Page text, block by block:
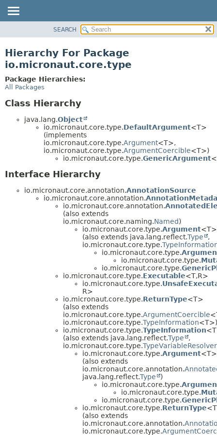
CLASS
DEPRECATED
INDEX
SEARCH
Hierarchy For Package
io.micronaut.core.type
Package Hierarchies:
All Packages
Class Hierarchy
java.lang.Object
io.micronaut.core.type.DefaultArgument<T>
(implements
io.micronaut.core.type.Argument<T>,
io.micronaut.core.type.ArgumentCoercible<T>)
io.micronaut.core.type.GenericArgument
Interface Hierarchy
io.micronaut.core.annotation.AnnotationSource
io.micronaut.core.annotation.
io.micronaut.core.annotation.
(also extends
io.micronaut.core.naming.Named)
io.micronaut.core.type.Argument<T>
(also extends java.lang.reflect.Type
,
io.micronaut.core.type.
io.micronaut.core.type.
io.micronaut.core.type.
io.micronaut.core.type.
io.micronaut.core.type.Executable<T,R>
io.micronaut.core.type.
R>
io.micronaut.core.type.ReturnType<T>
(also extends
io.micronaut.core.type.ArgumentCoercible
io.micronaut.core.type.TypeInformation<T>)
io.micronaut.core.type.TypeInformation
(also extends java.lang.reflect.Type
,
io.micronaut.core.type.TypeVariableResolver
io.micronaut.core.type.Argument<T>
(also extends
io.micronaut.core.annotation.
java.lang.reflect.Type
)
io.micronaut.core.type.
io.micronaut.core.type.
io.micronaut.core.type.
io.micronaut.core.type.ReturnType
(also extends
io.micronaut.core.annotation.
io.micronaut.core.type.